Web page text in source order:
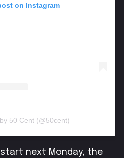
on Instagram
50 Cent (@50cent)
next Monday, the